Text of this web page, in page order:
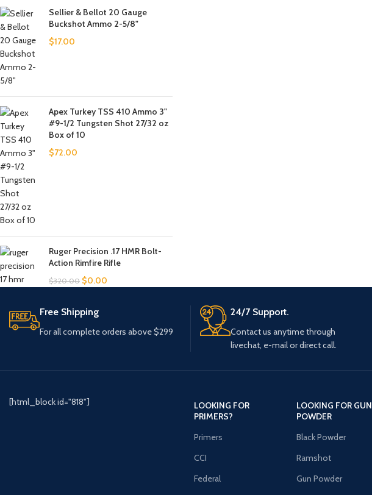
Sellier & Bellot 20 Gauge
Buckshot Ammo 2-5/8"
$17.00
Apex Turkey TSS 410 Ammo 3"
#9-1/2 Tungsten Shot 27/32 oz
Box of 10
$72.00
Ruger Precision .17 HMR Bolt-
Action Rimfire Rifle
$320.00 $0.00
Free Shipping
For all complete orders above $299
24/7 Support.
Contact us anytime through
livechat, e-mail or direct call.
[html_block id="818"]
LOOKING FOR
PRIMERS?
Primers
CCI
Federal
LOOKING FOR GUN
POWDER
Black Powder
Ramshot
Gun Powder